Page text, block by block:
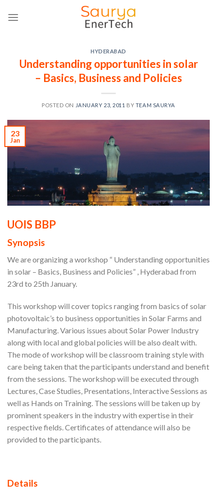
HYDERABAD
Understanding opportunities in solar
– Basics, Business and Policies
POSTED ON JANUARY 23, 2011 BY TEAM SAURYA
23
Jan
UOIS BBP
Synopsis
We are organizing a workshop “ Understanding opportunities
in solar – Basics, Business and Policies” , Hyderabad from
23rd to 25th January.
This workshop will cover topics ranging from basics of solar
photovoltaic’s to business opportunities in Solar Farms and
Manufacturing. Various issues about Solar Power Industry
along with local and global policies will be also dealt with.
The mode of workshop will be classroom training style with
care being taken that the participants understand and benefit
from the sessions. The workshop will be executed through
Lectures, Case Studies, Presentations, Interactive Sessions as
well as Hands on Training. The sessions will be taken up by
prominent speakers in the industry with expertise in their
respective fields. Certificates of attendance will also be
provided to the participants.
Details